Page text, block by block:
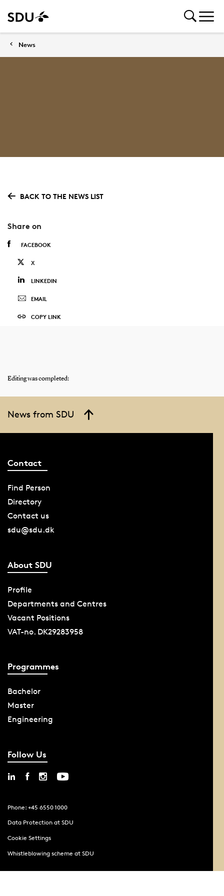
News
BACK TO THE NEWS LIST
Share on
FACEBOOK
X
LINKEDIN
EMAIL
COPY LINK
Editing was completed:
News from SDU
Contact
Find Person
Directory
Contact us
sdu@sdu.dk
About SDU
Profile
Departments and Centres
Vacant Positions
VAT-no. DK29283958
Programmes
Bachelor
Master
Engineering
Follow Us
Phone: +45 6550 1000
Data Protection at SDU
Cookie Settings
Whistleblowing scheme at SDU